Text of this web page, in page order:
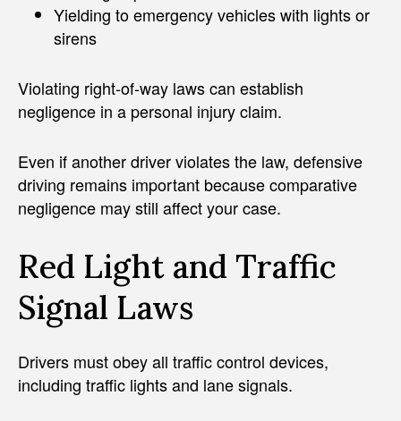
Yielding to emergency vehicles with lights or
sirens
Violating right-of-way laws can establish
negligence in a personal injury claim.
Even if another driver violates the law, defensive
driving remains important because comparative
negligence may still affect your case.
Red Light and Traffic
Signal Laws
Drivers must obey all traffic control devices,
including traffic lights and lane signals.